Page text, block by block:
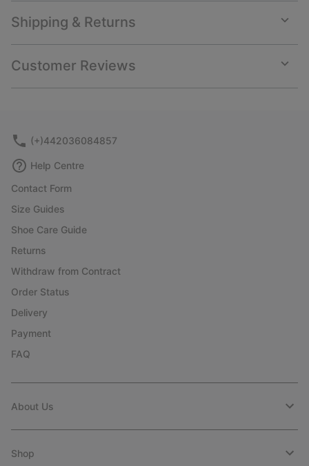
Shipping & Returns
or
Customer Reviews
or
(+)442036084857
Help Centre
Contact Form
Size Guides
Shoe Care Guide
Returns
Withdraw from Contract
Order Status
Delivery
Payment
FAQ
About Us
Shop